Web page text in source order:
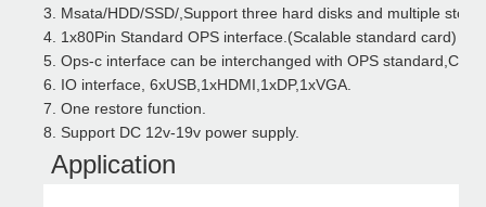
3. Msata/HDD/SSD/,Support three hard disks and multiple
4. 1x80Pin Standard OPS interface.(Scalable standard card)
5. Ops-c interface can be interchanged with OPS standard
6. IO interface, 6xUSB,1xHDMI,1xDP,1xVGA.
7. One restore function
8. Support DC 12v-19v power supply.
Application